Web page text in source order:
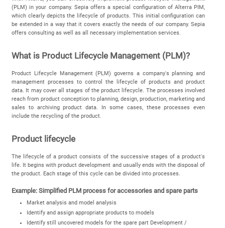
(PLM) in your company. Sepia offers a special configuration of Alterra PIM,
which clearly depicts the lifecycle of products. This initial configuration can
be extendedin a way that it covers exactly the needs of our company. Sepia
offers consulting as well as all necessary implementation services.
What is Product Lifecycle Management (PLM)?
Product Lifecycle Management (PLM) governs a company's planning and
management processes to control the lifecycle of products and product
data. It may cover all stages of the product lifecycle. The processes involved
reach from product conception to planning, design, production, marketing and
sales to archiving product data. In some cases, these processes even
include the recycling of the product.
Product lifecycle
The lifecycle of a product consists of the successive stages of a product's
life. It begins with product development and usually ends with the disposal of
the product. Each stage of this cycle can be divided into processes.
Example: Simplified PLM process for accessories and spare parts
Market analysis and model analysis
Identify and assign appropriate products to models
Identify still uncovered models for the spare part Development /